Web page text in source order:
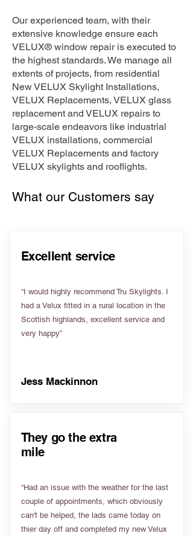
Our experienced team, with their
extensive knowledge ensure each
VELUX® window repair is executed to
the highest standards. We manage all
extents of projects, from residential
New VELUX Skylight Installations,
VELUX Replacements, VELUX glass
replacement and VELUX repairs to
large-scale endeavors like industrial
VELUX installations, commercial
VELUX Replacements and factory
VELUX skylights and rooflights.
What our Customers say
Excellent service
“I would highly recommend Tru Skylights. I
had a Velux fitted in a rural location in the
Scottish highlands, excellent service and
very happy”
Jess Mackinnon
They go the extra
mile
“Had an issue with the weather for the last
couple of appointments, which obviously
can't be helped, the lads came today on
thier day off and completed my new Velux